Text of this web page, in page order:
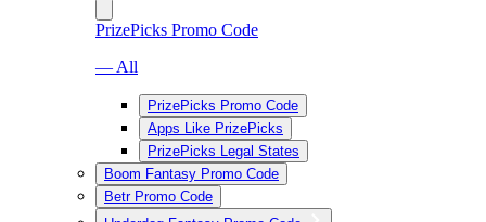
PrizePicks Promo Code
— All
PrizePicks Promo Code
Apps Like PrizePicks
PrizePicks Legal States
Boom Fantasy Promo Code
Betr Promo Code